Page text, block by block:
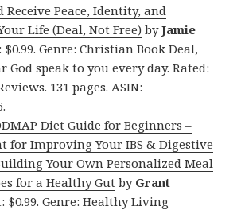
Receive Peace, Identity, and
Life (Deal, Not Free) byJamie
$0.99. Genre: Christian Book Deal,
God speak to you every day. Rated:
131 pages. ASIN:
Diet Guide for Beginners –
for Improving Your IBS & Digestive
Your Own Personalized Meal
for a Healthy Gut by Grant
$0.99. Genre: Healthy Living